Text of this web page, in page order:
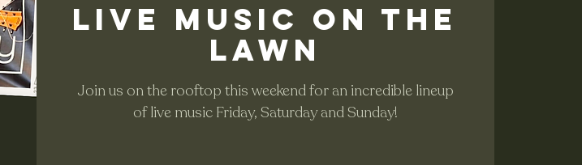
Live Music on the
Lawn
Join us on the rooftop this weekend for an incredible lineup
of live music Friday, Saturday and Sunday!